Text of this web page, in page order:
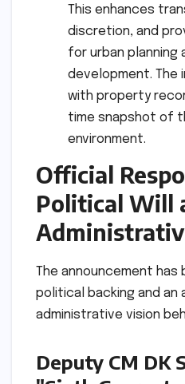
This enhances
discretion, and
for urban
development. The
with property
time snapshot of
environment.
Official
Political Will
The announcement
political backing and
administrative vision
Deputy CM DK